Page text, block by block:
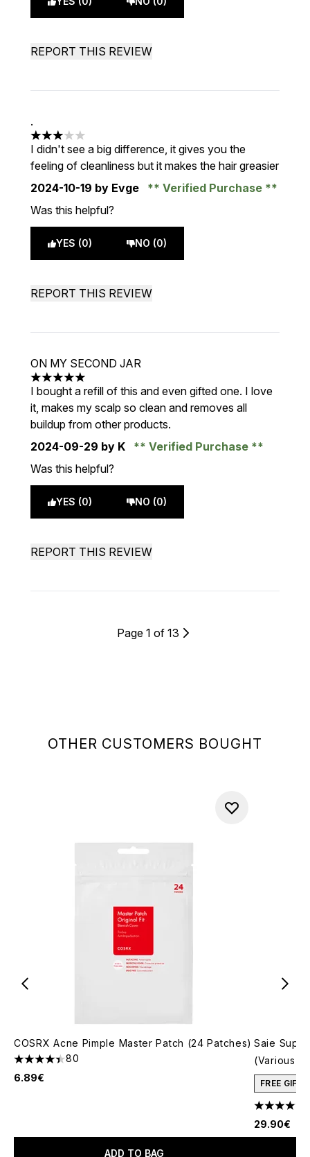
OTHER CUSTOMERS BOUGHT
COSRX Acne Pimple Master Patch (24 Patches)
4.4 stars out of a maximum of 5
80
6.89€
ADD TO BAG
Saie
(Various
FREE GIFT
4.77 stars
29.90€
REPORT THIS REVIEW
.
3 stars out of a maximum of 5
I didn't see a big difference, it gives you the
feeling of cleanliness but it makes the hair greasier
2024-10-19 by Evge
Verified Purchase
Was this helpful?
YES (0) NO (0)
REPORT THIS REVIEW
ON MY SECOND JAR
5 stars out of a maximum of 5
I bought a refill of this and even gifted one. I love
it, makes my scalp so clean and removes all
buildup from other products.
2024-09-29 by K
Verified Purchase
Was this helpful?
YES (0) NO (0)
REPORT THIS REVIEW
Page 1 of 13